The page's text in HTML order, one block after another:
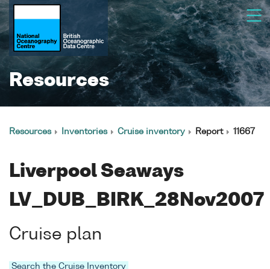
Resources
Resources Inventories Cruise inventory Report 11667
Liverpool Seaways
LV_DUB_BIRK_28Nov2007
Cruise plan
Search the Cruise Inventory